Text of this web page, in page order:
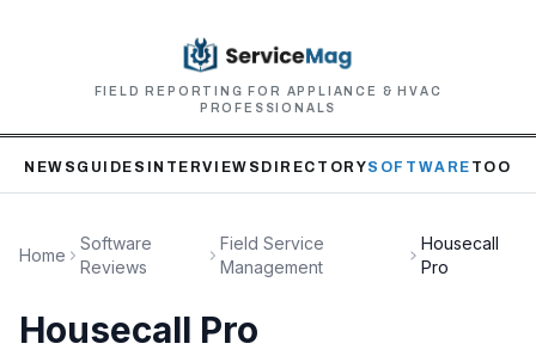
FIELD REPORTING FOR APPLIANCE & HVAC
PROFESSIONALS
NEWS GUIDES INTERVIEWS DIRECTORYSOFTWARE TOOLS
Home
Software
Reviews
Field Service
Management
Housecall
Pro
Housecall Pro